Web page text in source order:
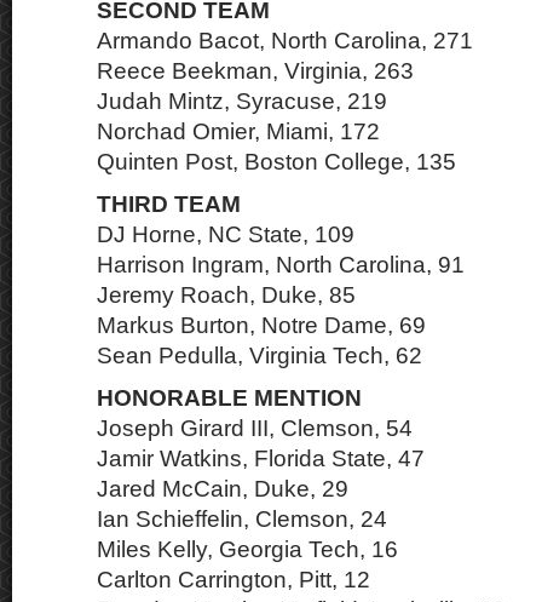
SECOND TEAM
Armando Bacot, North Carolina, 271
Reece Beekman, Virginia, 263
Judah Mintz, Syracuse, 219
Norchad Omier, Miami, 172
Quinten Post, Boston College, 135
THIRD TEAM
DJ Horne, NC State, 109
Harrison Ingram, North Carolina, 91
Jeremy Roach, Duke, 85
Markus Burton, Notre Dame, 69
Sean Pedulla, Virginia Tech, 62
HONORABLE MENTION
Joseph Girard III, Clemson, 54
Jamir Watkins, Florida State, 47
Jared McCain, Duke, 29
Ian Schieffelin, Clemson, 24
Miles Kelly, Georgia Tech, 16
Carlton Carrington, Pitt, 12